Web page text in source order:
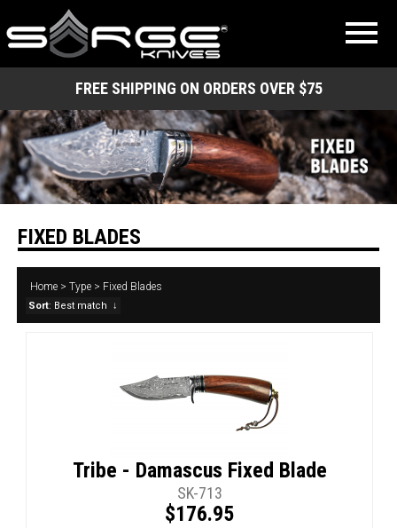
FREE SHIPPING ON ORDERS OVER $75
FIXED BLADES
Home >Type > Fixed Blades
Sort: Best match ↓
Tribe - Damascus Fixed Blade
SK-713
$176.95